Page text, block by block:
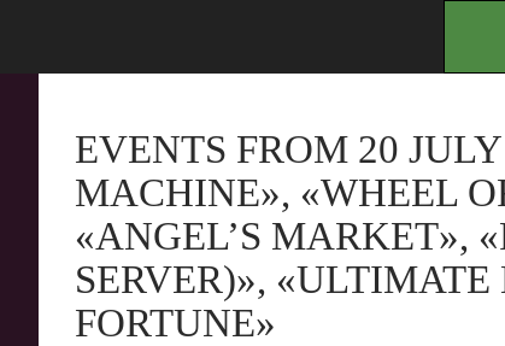
EVENTS FROM 20
MACHINE», «WHEEL
«ANGEL’S MARKET»,
SERVER)»,
FORTUNE»